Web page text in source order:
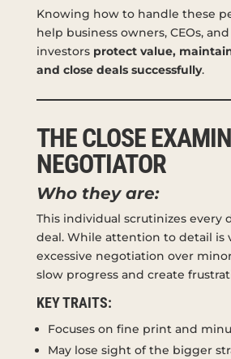
Knowing how to handle these
help business owners, CEOs, and
investors protect value,
and close deals successfully.
THE CLOSE
NEGOTIATOR
Who they are:
This individual scrutinizes every
deal. While attention to detail is
excessive negotiation over
slow progress and create
KEY TRAITS:
Focuses on fine print and
May lose sight of the bigger